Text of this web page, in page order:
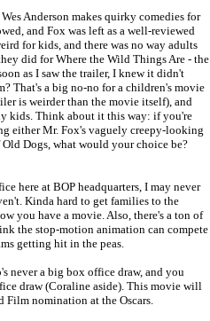
Anderson makes quirky comedies for
and Fox was left as a well-reviewed
for kids, and there was no way adults
did for Where the Wild Things Are - the
as I saw the trailer, I knew it didn't
That's a big no-no for a children's movie
is weirder than the movie itself), and
kids. Think about it this way: if you're
either Mr. Fox's vaguely creepy-looking
Dogs, what would your choice be?
here at BOP headquarters, I may never
Kinda hard to get families to the
you have a movie. Also, there's a ton of
the stop-motion animation can compete
getting hit in the peas.
never a big box office draw, and you
draw (Coraline aside). This movie will
nomination at the Oscars.